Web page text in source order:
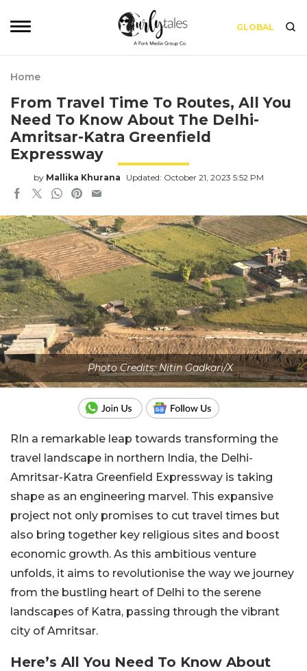
GLOBAL
Home
From Travel Time To Routes, All You
Need To Know About The Delhi-
Amritsar-Katra Greenfield
Expressway
by Mallika Khurana Updated: October 21, 2023 5:52 PM
Photo Credits: Nitin Gadkari/X
RIn a remarkable leap towards transforming the
travel landscape in northern India, the Delhi-
Amritsar-Katra Greenfield Expressway is taking
shape as an engineering marvel. This expansive
project not only promises to cut travel times but
also bring together key religious sites and boost
economic growth. As this ambitious venture
unfolds, it aims to revolutionise the way we journey
from the bustling heart of Delhi to the serene
landscapes of Katra, passing through the vibrant
city of Amritsar.
Here’s All You Need To Know About